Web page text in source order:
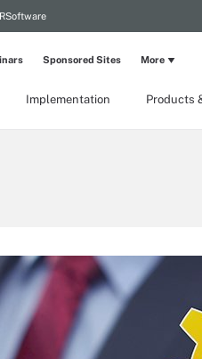
Implementation Products
Sponsored Sites More